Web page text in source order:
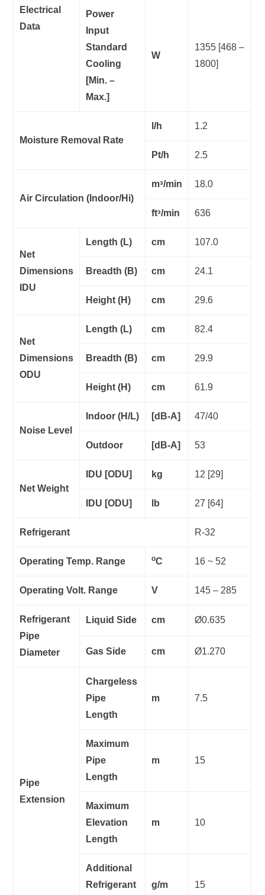
Electrical
Data
Power
Input
Standard
Cooling
[Min. –
Max.]
W
1355 [468 –
1800]
Moisture Removal Rate
l/h 1.2
Pt/h 2.5
Air Circulation (Indoor/Hi)
mᵌ/min 18.0
ftᵌ/min 636
Net
Dimensions
IDU
Length (L) cm 107.0
Breadth (B) cm 24.1
Height (H) cm 29.6
Net
Dimensions
ODU
Length (L) cm 82.4
Breadth (B) cm 29.9
Height (H) cm 61.9
Noise Level
Indoor (H/L) [dB-A] 47/40
Outdoor [dB-A] 53
Net Weight
IDU [ODU] kg 12 [29]
IDU [ODU] lb 27 [64]
Refrigerant R-32
Operating Temp. Range oC 16 ~ 52
Operating Volt. Range V 145 – 285
Refrigerant
Pipe
Diameter
Liquid Side cm Ø0.635
Gas Side cm Ø1.270
Pipe
Extension
Chargeless
Pipe
Length
m 7.5
Maximum
Pipe
Length
m 15
Maximum
Elevation
Length
m 10
Additional
Refrigerant
g/m 15